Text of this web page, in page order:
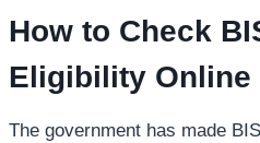
How to Check
Eligibility Online
The government has made